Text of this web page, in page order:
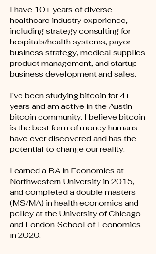
I have 10+ years of diverse
healthcare industry experience,
including strategy consulting for
hospitals/health systems, payor
business strategy, medical supplies
product management, and startup
business development and sales.
I've been studying bitcoin for 4+
years and am active in the Austin
bitcoin community. I believe bitcoin
is the best form of money humans
have ever discovered and has the
potential to change our reality.
I earned a BA in Economics at
Northwestern University in 2015,
and completed a double masters
(MS/MA) in health economics and
policy at the University of Chicago
and London School of Economics
in 2020.